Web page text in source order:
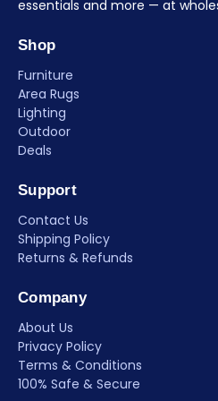
essentials and more — at
Shop
Furniture
Area Rugs
Lighting
Outdoor
Deals
Support
Contact Us
Shipping Policy
Returns & Refunds
Company
About Us
Privacy Policy
Terms & Conditions
100% Safe & Secure